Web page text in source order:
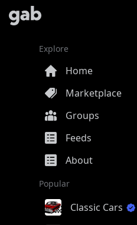
Explore
Home
Marketplace
Groups
Feeds
About
Popular
Classic Cars